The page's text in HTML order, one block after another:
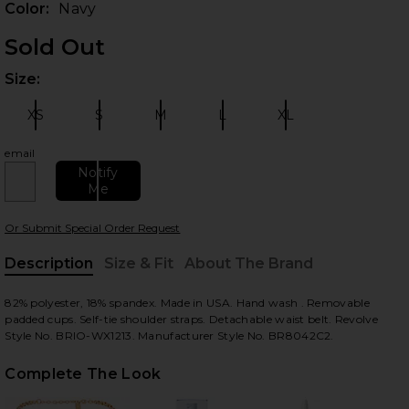
Color: Navy
Sold Out
Size:
XS S M L XL
email
Notify
Me
Or Submit Special Order Request
Description
Size & Fit About The Brand
82% polyester, 18% spandex. Made in USA. Hand wash . Removable
padded cups. Self-tie shoulder straps. Detachable waist belt. Revolve
Style No. BRIO-WX1213. Manufacturer Style No. BR8042C2.
Complete The Look